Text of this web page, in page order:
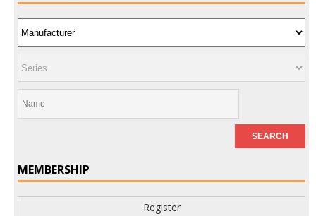
MEMBERSHIP
Register